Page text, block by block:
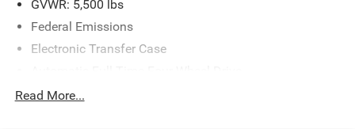
GVWR: 5,500 lbs
Federal Emissions
Electronic Transfer Case
600CCA Maintenance-Free Battery w/Run Down
Read More...